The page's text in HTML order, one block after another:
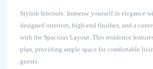
Stylish Interiors: Immerse yourself in elegance
designed interiors, high-end finishes, and a
with the Spacious Layout. This residence
plan, providing ample space for comfortable
guests.